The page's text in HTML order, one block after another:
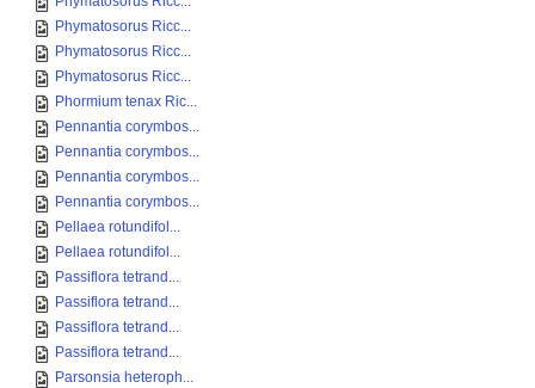
Phymatosorus Ricc...
Phymatosorus Ricc...
Phymatosorus Ricc...
Phormium tenax Ric...
Pennantia corymbos...
Pennantia corymbos...
Pennantia corymbos...
Pennantia corymbos...
Pellaea rotundifol...
Pellaea rotundifol...
Passiflora tetrand...
Passiflora tetrand...
Passiflora tetrand...
Passiflora tetrand...
Parsonsia heteroph...